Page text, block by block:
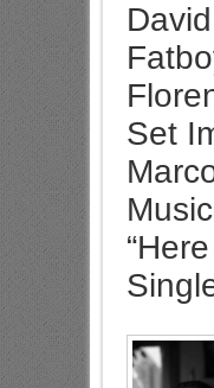
Set